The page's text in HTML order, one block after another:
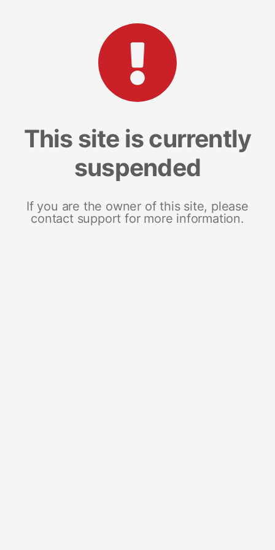
This site is currently
suspended
If you are the owner of this site, please
contact support for more information.